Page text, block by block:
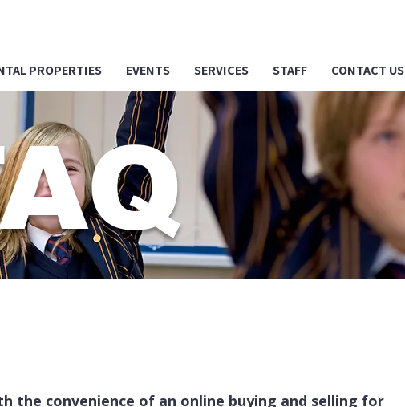
PROPERTIES EVENTS SERVICES STAFF CONTACT US
the convenience of an online buying and selling for